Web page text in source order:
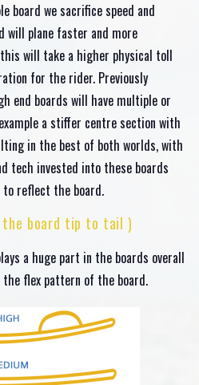
board we sacrifice speed and
will plane faster and more
will take a higher physical toll
for the rider. Previously
end boards will have multiple or
a stiffer centre section with
in the best of both worlds, with
tech invested into these boards
to reflect the board.
board tip to tail )
a huge part in the boards overall
flex pattern of the board.